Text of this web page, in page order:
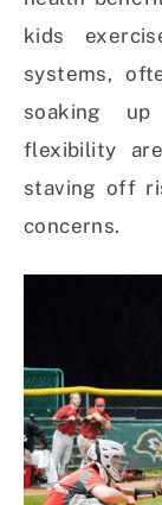
kids
systems,
soaking
flexibility
staving off
concerns.